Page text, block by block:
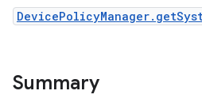
Summary